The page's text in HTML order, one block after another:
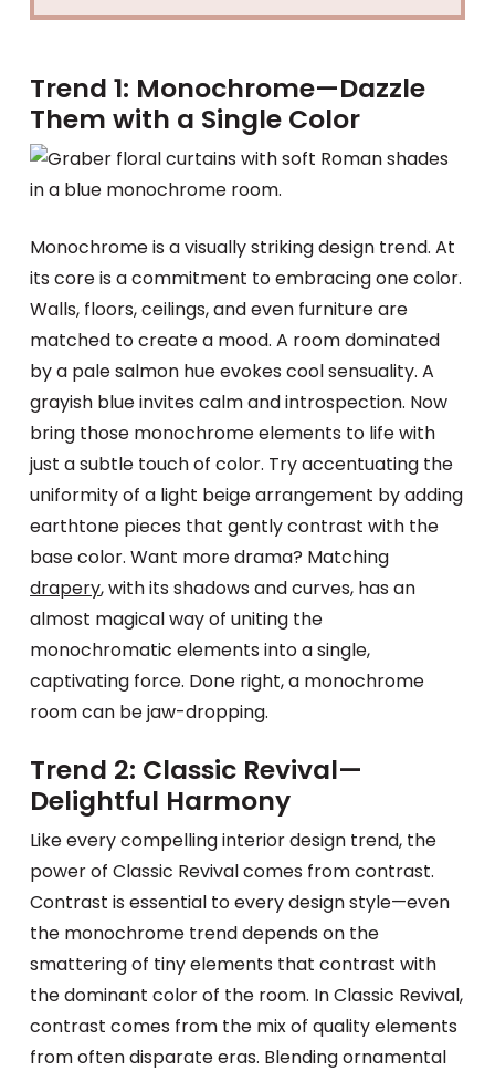
Trend 1: Monochrome—Dazzle
Them with a Single Color
Monochrome is a visually striking design trend. At
its core is a commitment to embracing one color.
Walls, floors, ceilings, and even furniture are
matched to create a mood. A room dominated
by a pale salmon hue evokes cool sensuality. A
grayish blue invites calm and introspection. Now
bring those monochrome elements to life with
just a subtle touch of color. Try accentuating the
uniformity of a light beige arrangement by adding
earthtone pieces that gently contrast with the
base color. Want more drama? Matching
drapery, with its shadows and curves, has an
almost magical way of uniting the
monochromatic elements into a single,
captivating force. Done right, a monochrome
room can be jaw-dropping.
Trend 2: Classic Revival—
Delightful Harmony
Like every compelling interior design trend, the
power of Classic Revival comes from contrast.
Contrast is essential to every design style—even
the monochrome trend depends on the
smattering of tiny elements that contrast with
the dominant color of the room. In Classic Revival,
contrast comes from the mix of quality elements
from often disparate eras. Blending ornamental